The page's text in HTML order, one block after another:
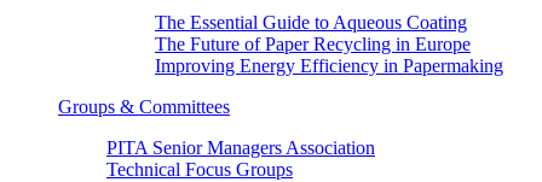
The Essential Guide to Aqueous Coating
The Future of Paper Recycling in Europe
Improving Energy Efficiency in Papermaking
Groups & Committees
PITA Senior Managers Association
Technical Focus Groups